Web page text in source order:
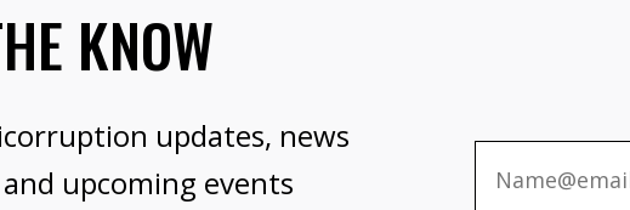
KNOW
updates, news
upcoming events